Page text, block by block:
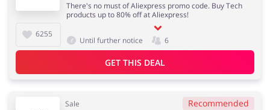
6255
There's no must of Aliexpress promo code. Buy Tech
products up to 80% off at Aliexpress!
Until further notice 6
GET THIS DEAL
Sale Recommended